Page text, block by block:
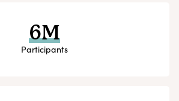
6M
Participants